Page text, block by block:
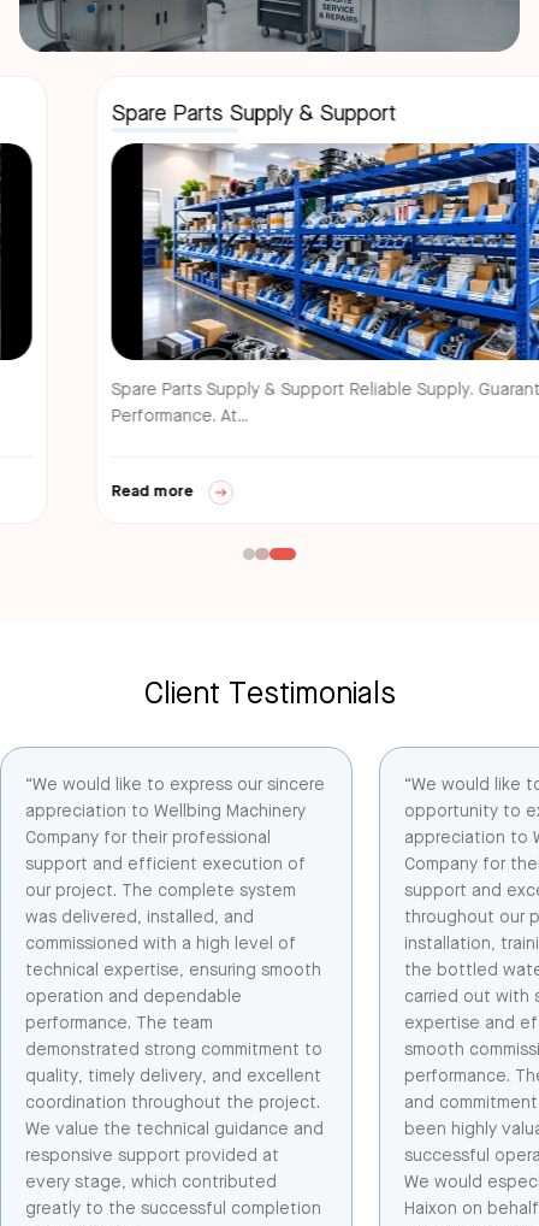
Spare Parts Supply & Support
Spare Parts Supply & Support Reliable Supply. Guaranteed
Performance. At...
Read more
Client Testimonials
“We would like to express our sincere
appreciation to Wellbing Machinery
Company for their professional
support and efficient execution of
our project. The complete system
was delivered, installed, and
commissioned with a high level of
technical expertise, ensuring smooth
operation and dependable
performance. The team
demonstrated strong commitment to
quality, timely delivery, and excellent
coordination throughout the project.
We value the technical guidance and
responsive support provided at
every stage, which contributed
greatly to the successful completion
“We would like
opportunity to
appreciation to
Company for
support and
throughout our
installation,
the bottled
carried out with
expertise and
smooth
performance.
and
been highly
successful
We would
Haixon on